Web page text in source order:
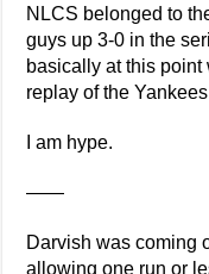
NLCS belonged to
guys up 3-0 in the
basically at this point
replay of the
I am hype.
——
Darvish was coming
allowing one run or